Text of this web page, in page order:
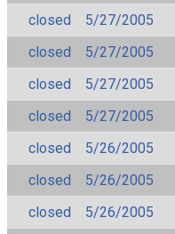
closed
5/27/2005
closed
5/27/2005
closed
5/27/2005
closed
5/27/2005
closed
5/26/2005
closed
5/26/2005
closed
5/26/2005